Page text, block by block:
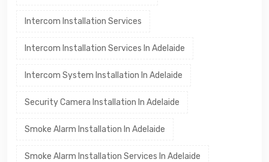
Intercom Installation Services
Intercom Installation Services In Adelaide
Intercom System Installation In Adelaide
Security Camera Installation In Adelaide
Smoke Alarm Installation In Adelaide
Smoke Alarm Installation Services In Adelaide